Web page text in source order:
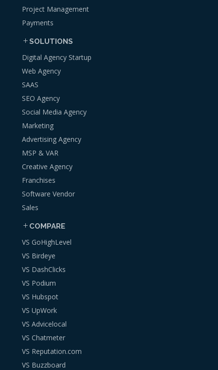
Project Management
Payments
SOLUTIONS
Digital Agency Startup
Web Agency
SAAS
SEO Agency
Social Media Agency
Marketing
Advertising Agency
MSP & VAR
Creative Agency
Franchises
Software Vendor
Sales
COMPARE
VS GoHighLevel
VS Birdeye
VS DashClicks
VS Podium
VS Hubspot
VS UpWork
VS Advicelocal
VS Chatmeter
VS Reputation.com
VS Buzzboard